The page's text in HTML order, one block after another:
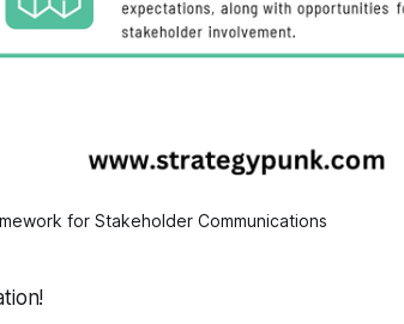
for Stakeholder Communications